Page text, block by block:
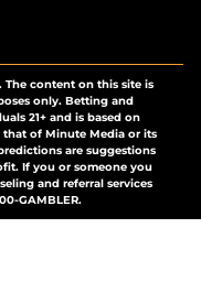
The content on this site is
only. Betting and
21+ and is based on
of Minute Media or its
are suggestions
If you or someone you
and referral services
GAMBLER.